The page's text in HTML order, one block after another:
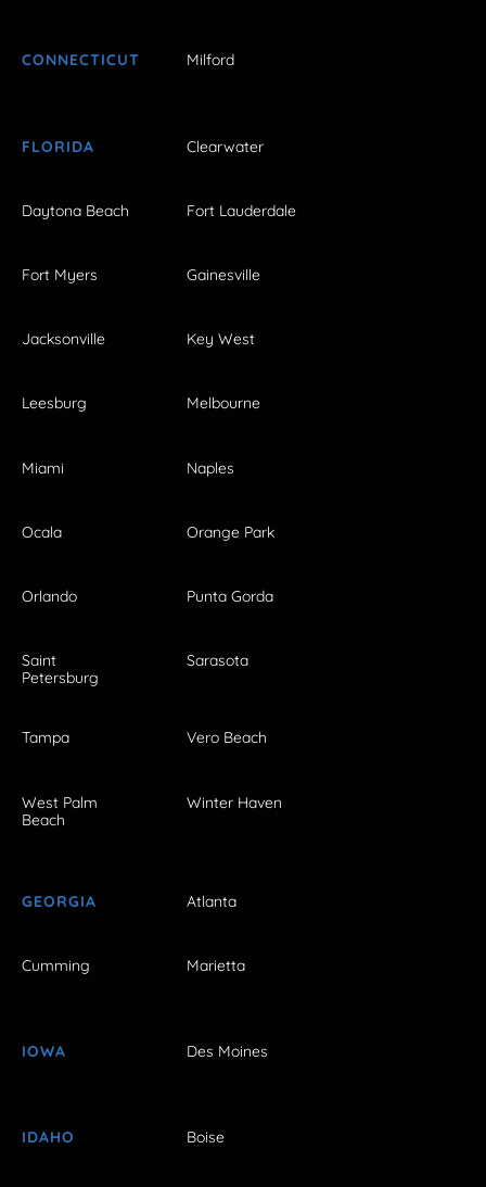
CONNECTICUT Milford
FLORIDA Clearwater
Daytona Beach Fort Lauderdale
Fort Myers Gainesville
Jacksonville Key West
Leesburg Melbourne
Miami Naples
Ocala Orange Park
Orlando Punta Gorda
Saint
Petersburg
Sarasota
Tampa Vero Beach
West Palm
Beach
Winter Haven
GEORGIA Atlanta
Cumming Marietta
IOWA Des Moines
IDAHO Boise